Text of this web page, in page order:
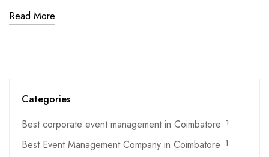
Read More
Categories
Best corporate event management in Coimbatore 1
Best Event Management Company in Coimbatore 1